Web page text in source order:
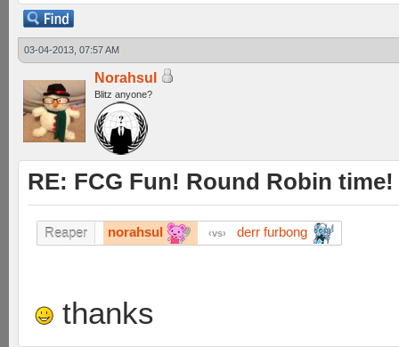
03-04-2013, 07:57 AM
Norahsul
Blitz anyone?
RE: FCG Fun! Round Robin time!
Reaper norahsul vs derr furbong
thanks